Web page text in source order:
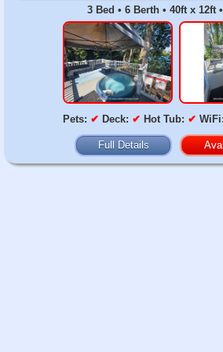
3 Bed • 6 Berth • 40ft x 12ft
Pets: ✔ Deck: ✔ Hot Tub: ✔ WiFi:
Full Details